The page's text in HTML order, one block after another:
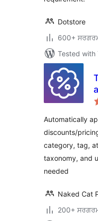
Dotstore
600+
Tested with
Automatically
discounts/
category, tag,
taxonomy, and
needed
Naked Cat
200+